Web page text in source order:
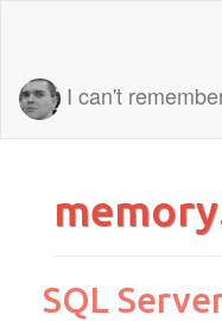
I can't
SQL